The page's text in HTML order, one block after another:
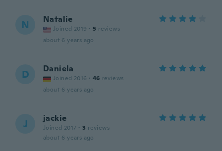
N Natalie
Joined 2019 · 5 reviews
about 6 years ago
D Daniela
Joined 2016 · 46 reviews
about 6 years ago
J jackie
Joined 2017 · 3 reviews
about 6 years ago